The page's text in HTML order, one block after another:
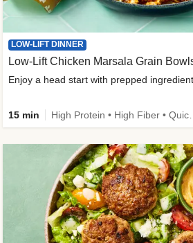
LOW-LIFT DINNER
Low-Lift Chicken Marsala Grain
15 min